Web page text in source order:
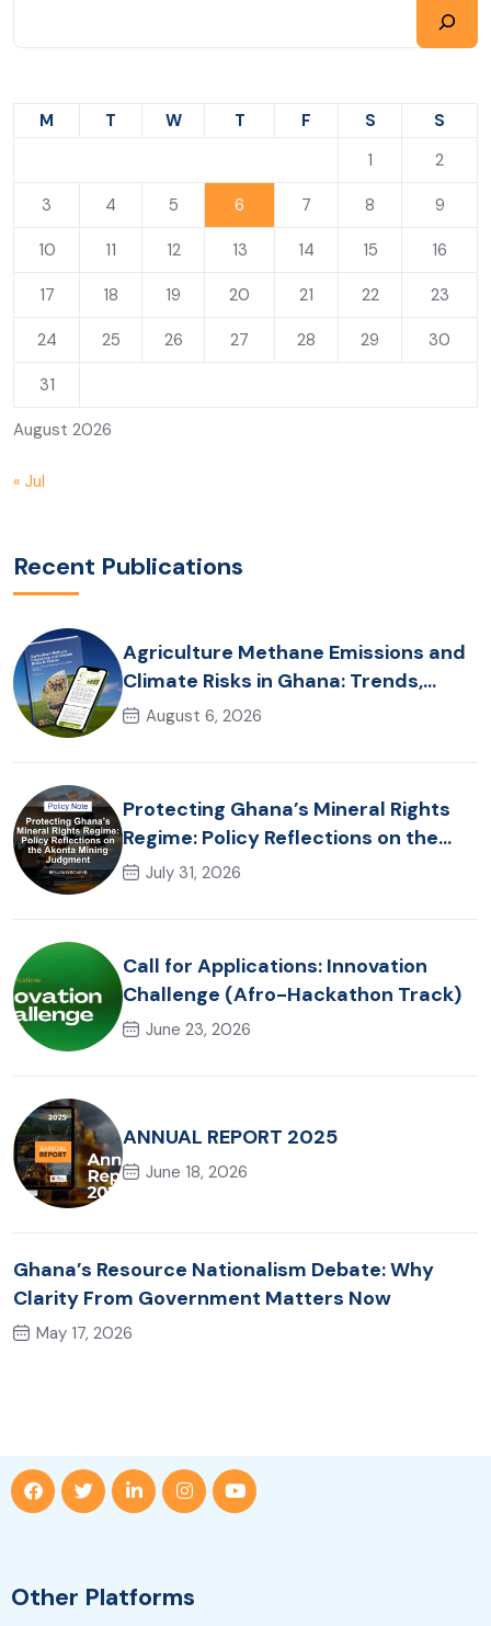
August 2026
M T W T F S
S
1
2
3 4 5 6 7 8 9
10 11 12 13 14 15 16
17 18 19 20 21 22 23
24 25 26 27 28 29 30
31
« Jul
Recent Publications
Agriculture Methane Emissions and
Climate Risks in Ghana: Trends,
Policy Pathways and On-Farm
August 6, 2026
Protecting Ghana’s Mineral Rights
Regime: Policy Reflections on the
Akonta Mining Judgment
July 31, 2026
Call for Applications: Innovation
Challenge (Afro-Hackathon Track)
June 23, 2026
ANNUAL REPORT 2025
June 18, 2026
Ghana’s Resource Nationalism Debate: Why
Clarity From Government Matters Now
May 17, 2026
Other Platforms